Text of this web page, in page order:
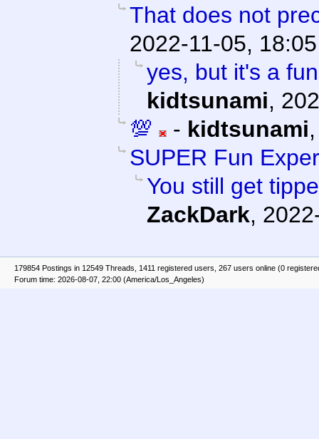
That does not
2022-11-05, 18:05
yes, but it's a
kidtsunami,
💯
- kidtsunami
SUPER Fun
You still get
ZackDark,
179854 Postings in 12549 Threads, 1411 registered users, 267 users online (0
Forum time: 2026-08-07, 22:00 (America/Los_Angeles)